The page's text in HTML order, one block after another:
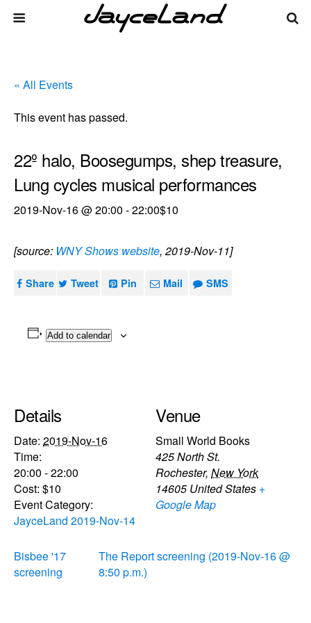
« All Events
This event has passed.
22º halo, Boosegumps, shep treasure,
Lung cycles musical performances
2019-Nov-16 @ 20:00 -22:00$10
[source: WNY Shows website, 2019-Nov-11]
Share Tweet Pin Mail SMS
Add to calendar
Details
Date: 2019-Nov-16
Time:
20:00 - 22:00
Cost: $10
Event Category:
JayceLand 2019-Nov-14
Venue
Small World Books
425 North St.
Rochester, New York
14605 United States +
Google Map
Bisbee '17
screening
The Report screening (2019-Nov-16 @
8:50 p.m.)